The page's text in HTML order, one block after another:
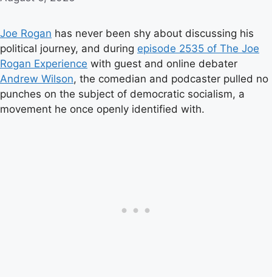
Joe Rogan has never been shy about discussing his
political journey, and during episode 2535 of The Joe
Rogan Experience with guest and online debater
Andrew Wilson, the comedian and podcaster pulled no
punches on the subject of democratic socialism, a
movement he once openly identified with.